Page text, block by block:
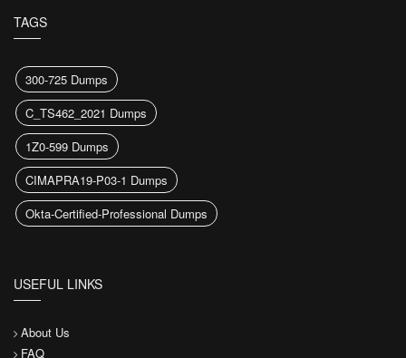
TAGS
300-725 Dumps
C_TS462_2021 Dumps
1Z0-599 Dumps
CIMAPRA19-P03-1 Dumps
Okta-Certified-Professional Dumps
USEFUL LINKS
About Us
FAQ